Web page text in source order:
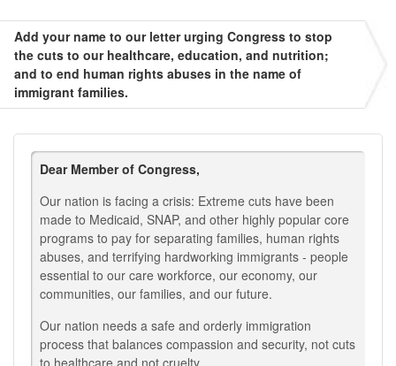
Add your name to our letter urging Congress to stop
the cuts to our healthcare, education, and nutrition;
and to end human rights abuses in the name of
immigrant families.
Dear Member of Congress,
Our nation is facing a crisis: Extreme cuts have been
made to Medicaid, SNAP, and other highly popular core
programs to pay for separating families, human rights
abuses, and terrifying hardworking immigrants - people
essential to our care workforce, our economy, our
communities, our families, and our future.
Our nation needs a safe and orderly immigration
process that balances compassion and security, not cuts
to healthcare and not cruelty.